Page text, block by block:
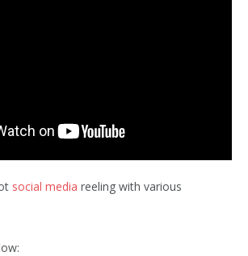
social media reeling with various